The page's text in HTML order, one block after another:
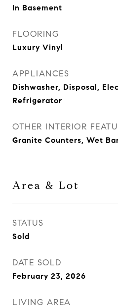
In Basement
FLOORING
Luxury Vinyl
APPLIANCES
Dishwasher, Disposal,
Refrigerator
OTHER INTERIOR
Granite Counters, Wet
Area & Lot
STATUS
Sold
DATE SOLD
February 23, 2026
LIVING AREA